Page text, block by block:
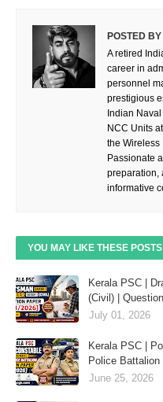
POSTED BY
A retired
career in
personnel
prestigious
Indian
NCC Units
the Wireless
Passionate
preparation,
informative
YOU MAY LIKE THESE POSTS
Kerala PSC |
(Civil) |
July 01, 2026
Kerala PSC |
Police Battalion
June 25, 2026